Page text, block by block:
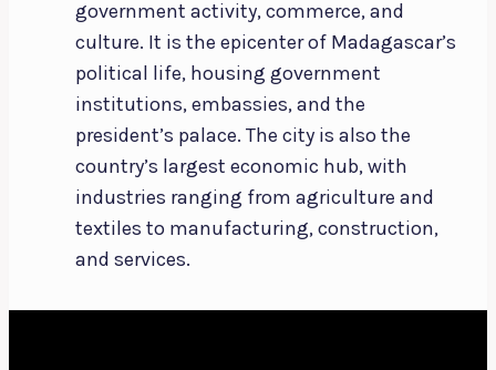
government activity, commerce, and
culture. It is the epicenter of Madagascar’s
political life, housing government
institutions, embassies, and the
president’s palace. The city is also the
country’s largest economic hub, with
industries ranging from agriculture and
textiles to manufacturing, construction,
and services.